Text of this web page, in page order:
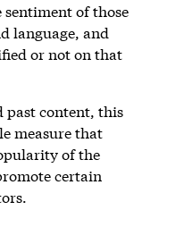
of those
language, and
or not on that
past content, this
measure that
of the
certain